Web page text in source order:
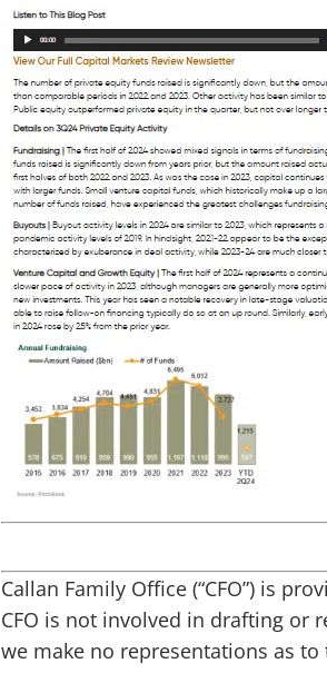
Callan Family Office (“CFO”) is
CFO is not involved in drafting or
we make no representations as